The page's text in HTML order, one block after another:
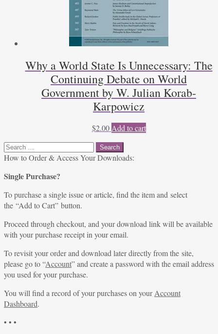
Why a World State Is Unnecessary: The
Continuing Debate on World
Government by W. Julian Korab-
Karpowicz
$2.00 Add to cart
Search
for:
How to Order & Access Your Downloads:
Single Purchase?
To purchase a single issue or article, find the item and select
the “Add to Cart” button.
Proceed through checkout, and your download link will be available
with your purchase receipt in your email.
To revisit your order and download later directly from the site,
please go to “Account” and create a password with the email address
you used for your purchase.
You will find a record of your purchases on yourAccount
Dashboard.
• • •